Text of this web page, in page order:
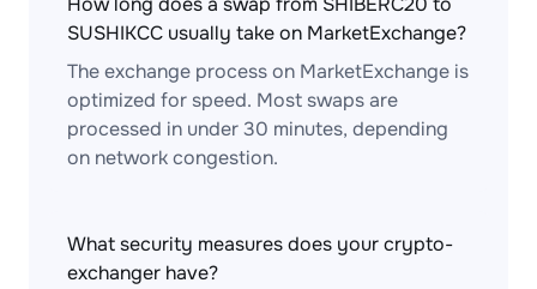
SUSHIKCC usually take on MarketExchange?
The exchange process on MarketExchange is
optimized for speed. Most swaps are
processed in under 30 minutes, depending
on network congestion.
What security measures does your crypto-
exchanger have?